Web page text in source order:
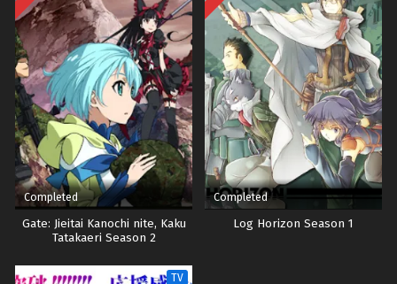
Completed
Gate: Jieitai Kanochi nite, Kaku
Tatakaeri Season 2
Completed
Log Horizon Season 1
TV